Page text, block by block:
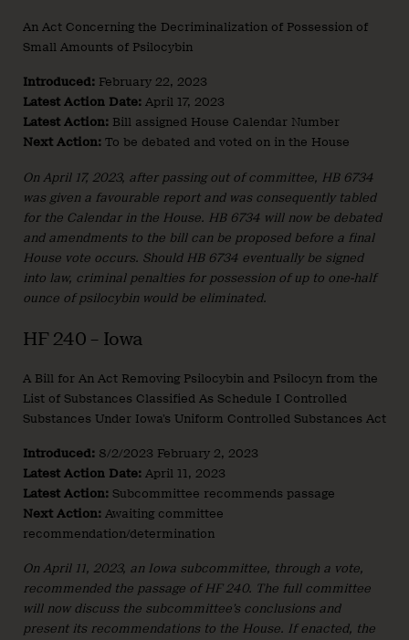
An Act Concerning the Decriminalization of Possession of
Small Amounts of Psilocybin
Introduced: February 22, 2023
Latest Action Date: April 17, 2023
Latest Action: Bill assigned House Calendar Number
Next Action: To be debated and voted on in the House
On April 17, 2023, after passing out of committee, HB 6734
was given a favourable report and was consequently tabled
for the Calendar in the House. HB 6734 will now be debated
and amendments to the bill can be proposed before a final
House vote occurs. Should HB 6734 eventually be signed
into law, criminal penalties for possession of up to one-half
ounce of psilocybin would be eliminated.
HF 240 – Iowa
A Bill for An Act Removing Psilocybin and Psilocyn from the
List of Substances Classified As Schedule I Controlled
Substances Under Iowa’s Uniform Controlled Substances Act
Introduced: 8/2/2023 February 2, 2023
Latest Action Date: April 11, 2023
Latest Action: Subcommittee recommends passage
Next Action: Awaiting committee
recommendation/determination
On April 11, 2023, an Iowa subcommittee, through a vote,
recommended the passage of HF 240. The full committee
will now discuss the subcommittee’s conclusions and
present its recommendations to the House. If enacted, the